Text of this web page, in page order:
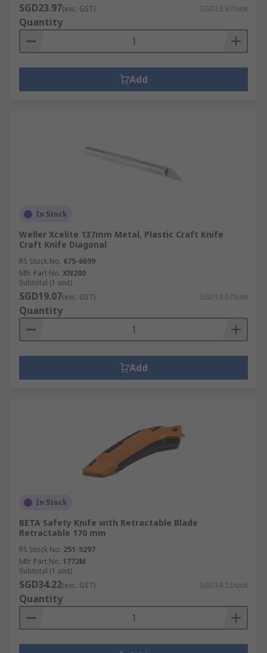
SGD23.97(exc. GST) SGD23.97/unit
Quantity
Add
In Stock
Weller Xcelite 137mm Metal, Plastic Craft Knife
Craft Knife Diagonal
RS Stock No. 675-6699
Mfr. Part No. XN200
Subtotal (1 unit)
SGD19.07(exc. GST) SGD19.07/unit
Quantity
Add
In Stock
BETA Safety Knife with Retractable Blade
Retractable 170 mm
RS Stock No. 251-5297
Mfr. Part No. 1772M
Subtotal (1 unit)
SGD34.22(exc. GST) SGD34.22/unit
Quantity